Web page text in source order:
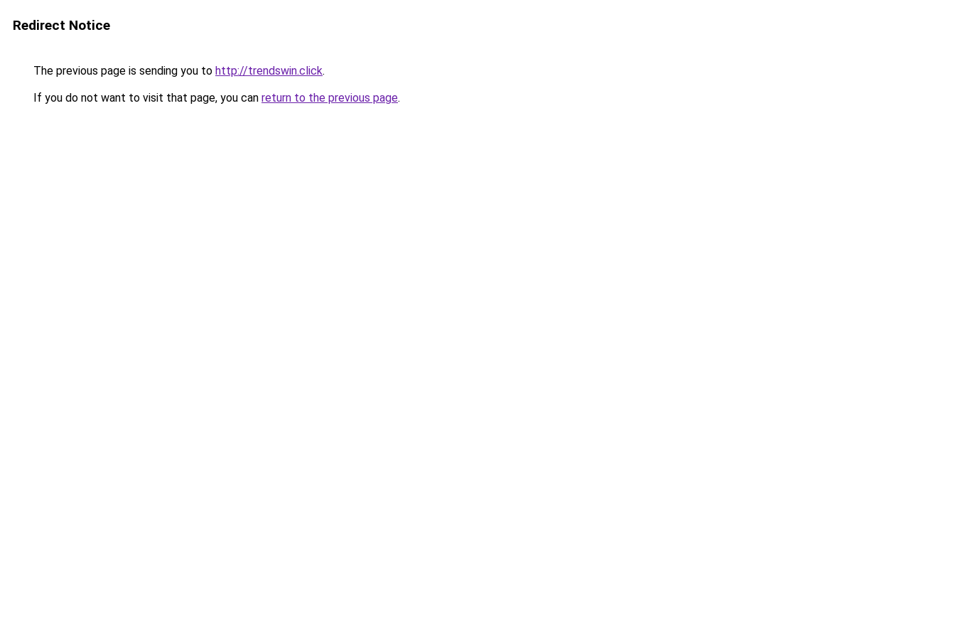
Redirect Notice
The previous page is sending you to http://trendswin.click.
If you do not want to visit that page, you can return to the previous page.